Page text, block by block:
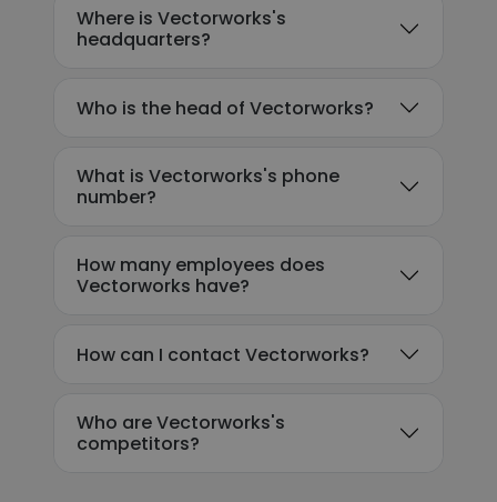
Where is Vectorworks's
headquarters?
Who is the head of Vectorworks?
What is Vectorworks's phone
number?
How many employees does
Vectorworks have?
How can I contact Vectorworks?
Who are Vectorworks's
competitors?